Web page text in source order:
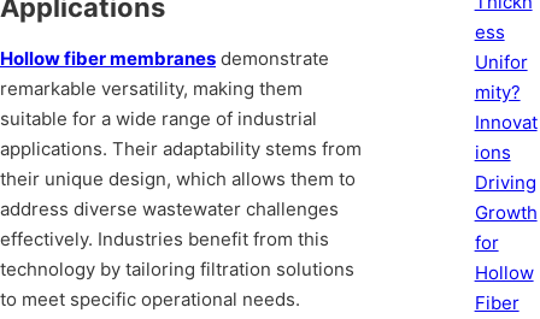
Applications
Hollow fiber membranes demonstrate
remarkable versatility, making them
suitable for a wide range of industrial
applications. Their adaptability stems from
their unique design, which allows them to
address diverse wastewater challenges
effectively. Industries benefit from this
technology by tailoring filtration solutions
to meet specific operational needs.
ess
Unifor
mity?
Innovat
ions
Driving
Growth
for
Hollow
Fiber